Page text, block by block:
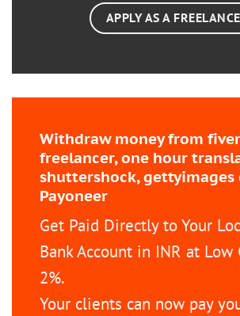
APPLY AS A
Withdraw money from
freelancer, one hour
shuttershock, gettyimages
Payoneer
Get Paid Directly to Your
Bank Account in INR at Low
2%.
Your clients can now pay